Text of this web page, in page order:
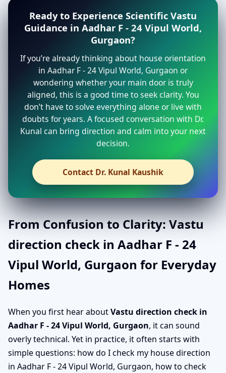
Ready to Experience Scientific Vastu
Guidance in Aadhar F - 24 Vipul World,
Gurgaon?
If you’re already thinking about house orientation
in Aadhar F - 24 Vipul World, Gurgaon or
wondering whether your main door is truly
aligned, this is a good time to seek clarity. You
don’t have to solve everything alone or live with
doubts for years. A focused conversation with Dr.
Kunal can bring direction and calm into your next
decision.
Contact Dr. Kunal Kaushik
From Confusion to Clarity: Vastu
direction check in Aadhar F - 24
Vipul World, Gurgaon for Everyday
Homes
When you first hear aboutVastu direction check in
Aadhar F - 24 Vipul World, Gurgaon, it can sound
overly technical. Yet in practice, it often starts with
simple questions: how do I check my house direction
in Aadhar F - 24 Vipul World, Gurgaon, how to check